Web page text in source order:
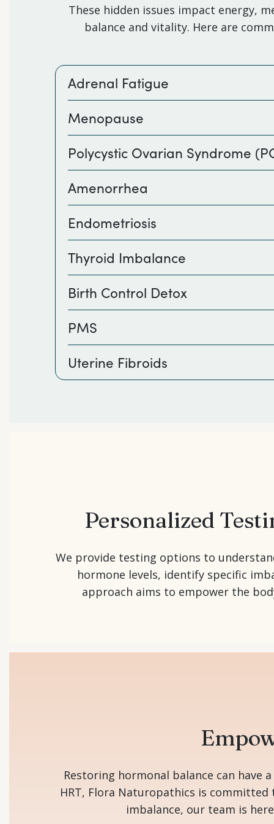
These hidden issues impact energy,
balance and vitality. Here are
Adrenal Fatigue
Menopause
Polycystic Ovarian Syndrome
Amenorrhea
Endometriosis
Thyroid Imbalance
Birth Control Detox
PMS
Uterine Fibroids
Personalized
We provide testing options to
hormone levels, identify specific
approach aims to empower the
Restoring hormonal balance can
HRT, Flora Naturopathics is
imbalance, our team is